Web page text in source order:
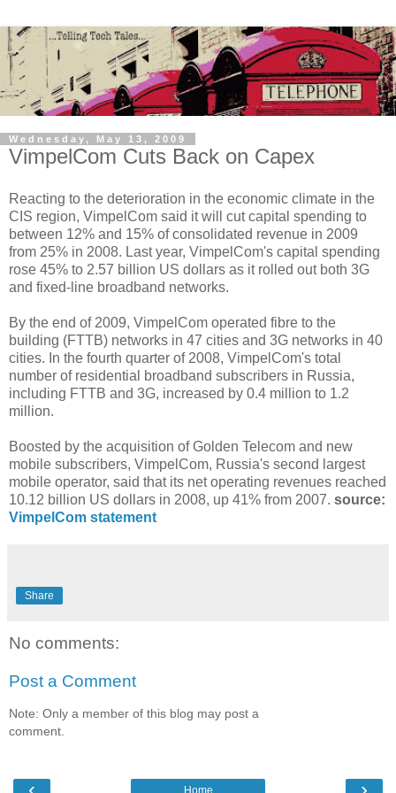
Wednesday, May 13, 2009
VimpelCom Cuts Back on Capex
Reacting to the deterioration in the economic climate in the
CIS region, VimpelCom said it will cut capital spending to
between 12% and 15% of consolidated revenue in 2009
from 25% in 2008. Last year, VimpelCom's capital spending
rose 45% to 2.57 billion US dollars as it rolled out both 3G
and fixed-line broadband networks.
By the end of 2009, VimpelCom operated fibre to the
building (FTTB) networks in 47 cities and 3G networks in 40
cities. In the fourth quarter of 2008, VimpelCom's total
number of residential broadband subscribers in Russia,
including FTTB and 3G, increased by 0.4 million to 1.2
million.
Boosted by the acquisition of Golden Telecom and new
mobile subscribers, VimpelCom, Russia's second largest
mobile operator, said that its net operating revenues reached
10.12 billion US dollars in 2008, up 41% from 2007. source:
VimpelCom statement
Share
No comments:
Post a Comment
Note: Only a member of this blog may post a
comment.
Home